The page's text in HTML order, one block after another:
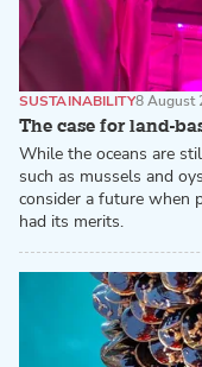
The case for land-
SUSTAINABILITY8 August
While the oceans are
such as mussels and
consider a future when
had its merits.